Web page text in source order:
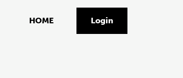
HOME Login